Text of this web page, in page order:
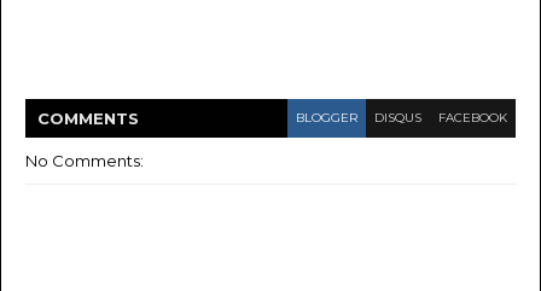
COMMENTS BLOGGER DISQUS FACEBOOK
No Comments: